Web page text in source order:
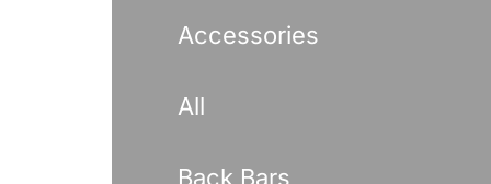
Accessories
All
Back Bars